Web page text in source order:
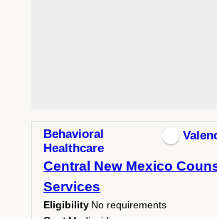
Behavioral
Healthcare
Central New Mexico
Services
Eligibility No requirements